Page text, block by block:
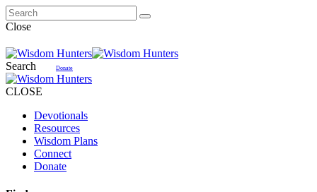
Close
Search Donate
CLOSE
Devotionals
Resources
Wisdom Plans
Connect
Donate